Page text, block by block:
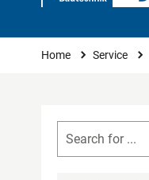
You are here
Home Service